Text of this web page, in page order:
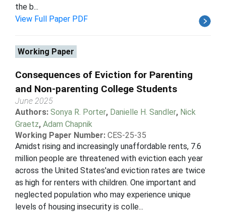
the b...
View Full Paper PDF
Working Paper
Consequences of Eviction for Parenting
and Non-parenting College Students
June 2025
Authors: Sonya R. Porter, Danielle H. Sandler, Nick
Graetz, Adam Chapnik
Working Paper Number: CES-25-35
Amidst rising and increasingly unaffordable rents, 7.6
million people are threatened with eviction each year
across the United States'and eviction rates are twice
as high for renters with children. One important and
neglected population who may experience unique
levels of housing insecurity is colle...